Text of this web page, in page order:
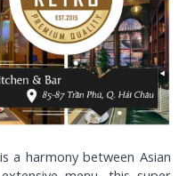
is a harmony between Asian